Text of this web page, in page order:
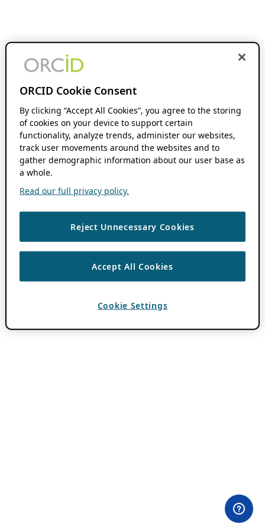
ORCID Cookie Consent
By clicking “Accept All Cookies”, you agree to the storing
of cookies on your device to support certain
functionality, analyze trends, administer our websites,
track user movements around the websites and to
gather demographic information about our user base as
a whole.
Read our full privacy policy.
Reject Unnecessary Cookies
Accept All Cookies
Cookie Settings